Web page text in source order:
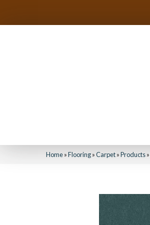
Home»Flooring»Carpet»Products»